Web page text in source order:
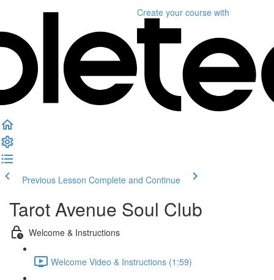
Create your course with
Previous Lesson Complete and Continue
Tarot Avenue Soul Club
Welcome & Instructions
Welcome Video & Instructions (1:59)